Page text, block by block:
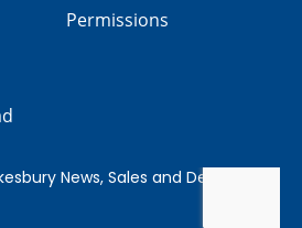
Permissions